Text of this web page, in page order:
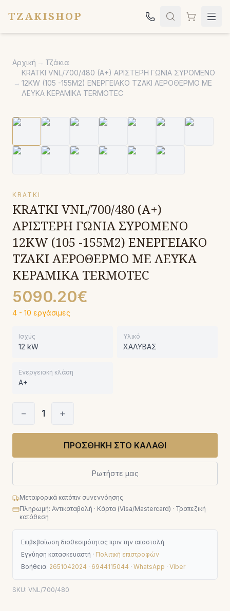
TZAKISHOP
Σόμπες
Ψησταριές
Εκκλησιαστικά
Σχετικά
Αρχική → Τζάκια
→
KRATKI VNL/700/480 (A+) ΑΡΙΣΤΕΡΗ ΓΩΝΙΑ ΣΥΡΟΜΕΝΟ
12KW (105 -155M2) ΕΝΕΡΓΕΙΑΚΟ ΤΖΑΚΙ ΑΕΡΟΘΕΡΜΟ ΜΕ
ΛΕΥΚΑ ΚΕΡΑΜΙΚΑ TERMOTEC
KRATKI
KRATKI VNL/700/480 (A+)
ΑΡΙΣΤΕΡΗ ΓΩΝΙΑ ΣΥΡΟΜΕΝΟ
12KW (105 -155M2) ΕΝΕΡΓΕΙΑΚΟ
ΤΖΑΚΙ ΑΕΡΟΘΕΡΜΟ ΜΕ ΛΕΥΚΑ
ΚΕΡΑΜΙΚΑ TERMOTEC
5090.20€
4 - 10 εργάσιμες
Ισχύς
12 kW
Υλικό
ΧΑΛΥΒΑΣ
Ενεργειακή κλάση
A+
− 1 +
ΠΡΟΣΘΗΚΗ ΣΤΟ ΚΑΛΑΘΙ
Ρωτήστε μας
Μεταφορικά κατόπιν συνεννόησης
Πληρωμή: Αντικαταβολή · Κάρτα (Visa/Mastercard) · Τραπεζική
κατάθεση
Επιβεβαίωση διαθεσιμότητας πριν την αποστολή
Εγγύηση κατασκευαστή · Πολιτική επιστροφών
Βοήθεια: 2651042024 · 6944115044 · WhatsApp · Viber
SKU: VNL/700/480